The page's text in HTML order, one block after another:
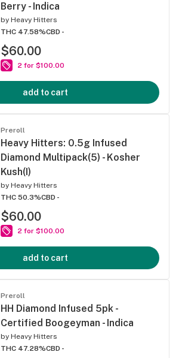
Berry - Indica
by Heavy Hitters
THC 47.58%CBD -
$60.00
2 for $100.00
add to cart
Preroll
Heavy Hitters: 0.5g Infused
Diamond Multipack(5) - Kosher
Kush(I)
by Heavy Hitters
THC 50.3%CBD -
$60.00
2 for $100.00
add to cart
Preroll
HH Diamond Infused 5pk -
Certified Boogeyman - Indica
by Heavy Hitters
THC 47.28%CBD -